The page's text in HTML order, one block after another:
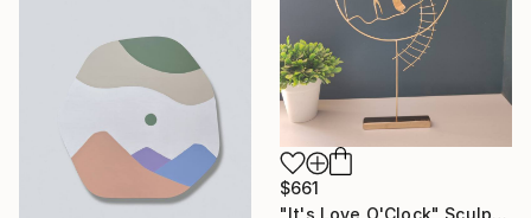
$661
"It's Love O'Clock" Sculpture